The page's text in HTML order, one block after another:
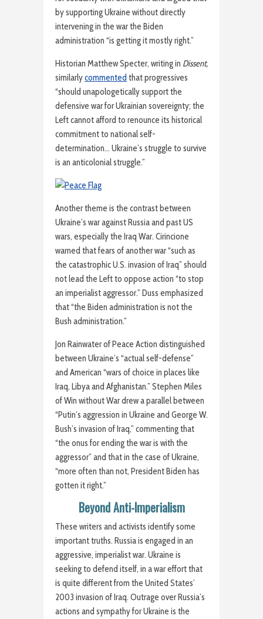
by supporting Ukraine without directly
intervening in the war the Biden
administration “is getting it mostly right.”
Historian Matthew Specter, writing in Dissent,
similarlycommented that progressives
“should unapologetically support the
defensive war for Ukrainian sovereignty; the
Left cannot afford to renounce its historical
commitment to national self-
determination… Ukraine’s struggle to survive
is an anticolonial struggle.”
Another theme is the contrast between
Ukraine’s war against Russia and past US
wars, especially the Iraq War. Cirincione
warned that fears of another war “such as
the catastrophic U.S. invasion of Iraq” should
not lead the Left to oppose action “to stop
an imperialist aggressor.” Duss emphasized
that “the Biden administration is not the
Bush administration.”
Jon Rainwater of Peace Action distinguished
between Ukraine’s “actual self-defense”
and American “wars of choice in places like
Iraq, Libya and Afghanistan.” Stephen Miles
of Win without War drew a parallel between
“Putin’s aggression in Ukraine and George W.
Bush’s invasion of Iraq,” commenting that
“the onus for ending the war is with the
aggressor” and that in the case of Ukraine,
“more often than not, President Biden has
gotten it right.”
Beyond Anti-Imperialism
These writers and activists identify some
important truths. Russia is engaged in an
aggressive, imperialist war. Ukraine is
seeking to defend itself, in a war effort that
is quite different from the United States’
2003 invasion of Iraq. Outrage over Russia’s
actions and sympathy for Ukraine is the